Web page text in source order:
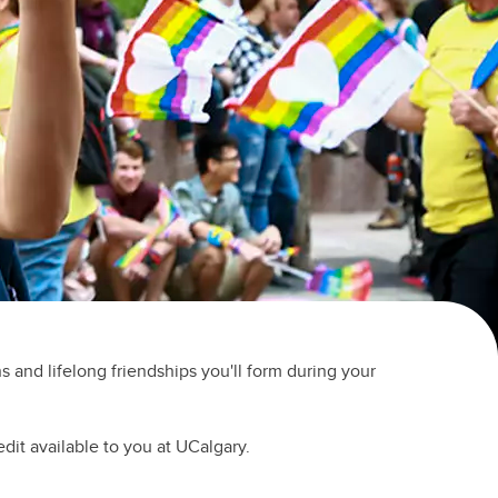
(GSA)
Undergraduate and Graduate
Programs Office
Graduate Service Requests
Message from Associate Dean,
Graduate Programs
and lifelong friendships you'll form during your
available to you at UCalgary.